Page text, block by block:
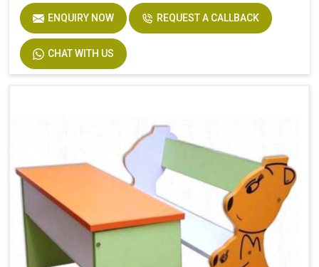
ENQUIRY NOW REQUEST A CALLBACK
CHAT WITH US